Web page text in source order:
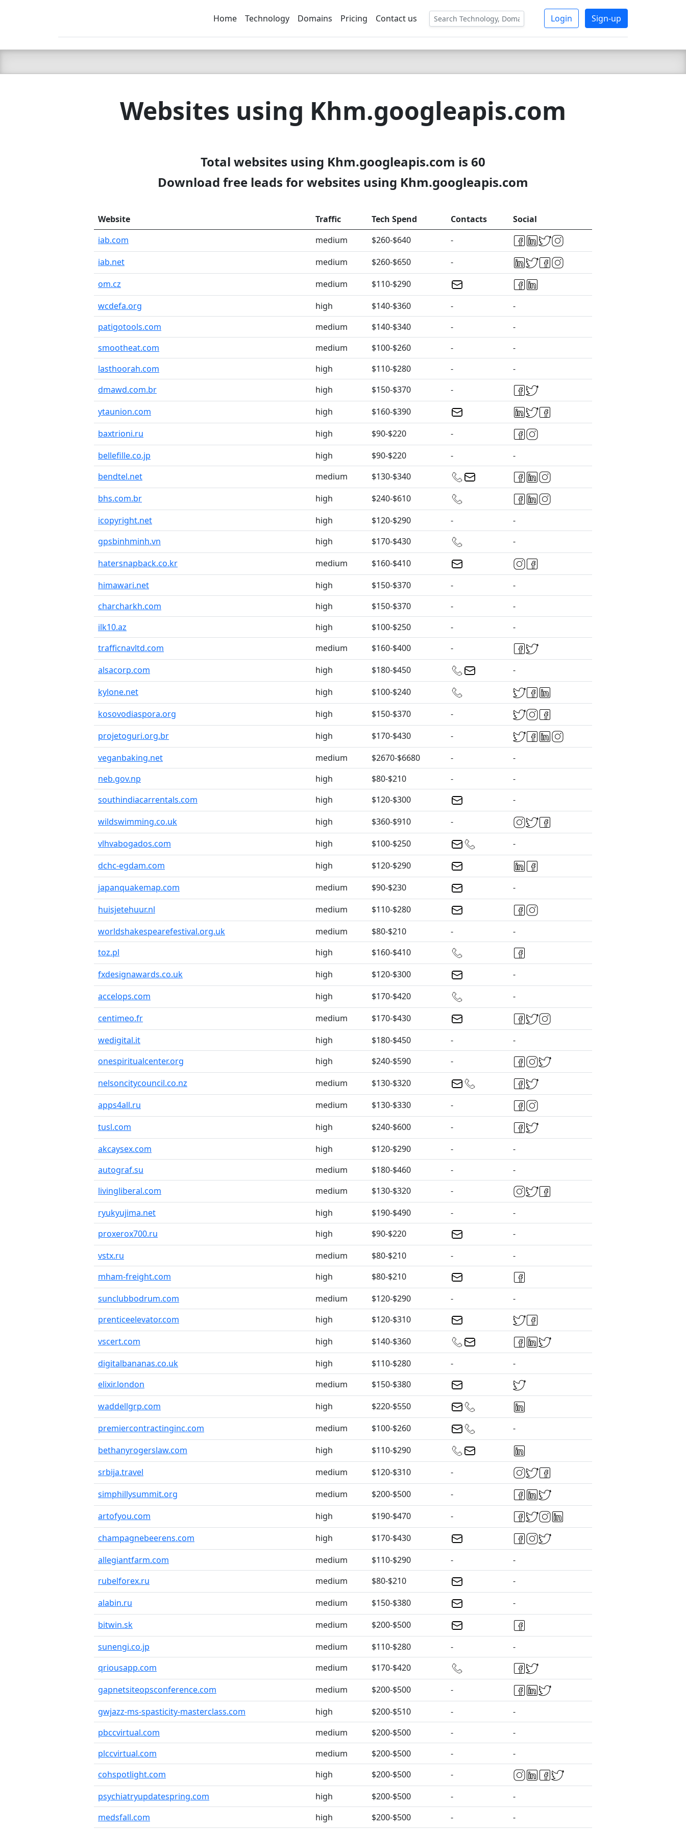
C LIEN TSBEE
Home Technology Domains Pricing Contact us Login Sign-up
Websites using Khm.googleapis.com
Total websites using Khm.googleapis.com is 60
Download free leads for websites using Khm.googleapis.com
Website Traffic Tech Spend Contacts
Social
iab.com
medium $260-$640
-
iab.net
medium $260-$650
-
om.cz
medium
$110-$290
wcdefa.org
high $140-$360 -
-
patigotools.com
medium $140-$340 -
-
smootheat.com
medium $100-$260 -
-
lasthoorah.com
high $110-$280 -
-
dmawd.com.br
high $150-$370
-
ytaunion.com
high
$160-$390
baxtrioni.ru
high $90-$220
-
bellefille.co.jp
high $90-$220 -
-
bendtel.net
medium
$130-$340
bhs.com.br
high
$240-$610
icopyright.net
high $120-$290 -
-
gpsbinhminh.vn
high $170-$430
-
hatersnapback.co.kr
medium
$160-$410
himawari.net
high $150-$370 -
-
charcharkh.com
high $150-$370 -
-
ilk10.az
high $100-$250 -
-
trafficnavltd.com
medium $160-$400
-
alsacorp.com
high $180-$450
-
kylone.net
high
$100-$240
kosovodiaspora.org
high $150-$370
-
projetoguri.org.br
high $170-$430
-
veganbaking.net
medium $2670-$6680 -
-
neb.gov.np
high $80-$210 -
-
southindiacarrentals.com
high $120-$300
-
wildswimming.co.uk
high $360-$910
-
vlhvabogados.com
high $100-$250
-
dchc-egdam.com
high
$120-$290
japanquakemap.com
medium $90-$230
-
huisjetehuur.nl
medium
$110-$280
worldshakespearefestival.org.uk
medium $80-$210 -
-
toz.pl
high
$160-$410
fxdesignawards.co.uk
high $120-$300
-
accelops.com
high $170-$420
-
centimeo.fr
medium
$170-$430
wedigital.it
high $180-$450 -
-
onespiritualcenter.org
high $240-$590
-
nelsoncitycouncil.co.nz
medium
$130-$320
apps4all.ru
medium $130-$330
-
tusl.com
high $240-$600
-
akcaysex.com
high $120-$290 -
-
autograf.su
medium $180-$460 -
-
livingliberal.com
medium $130-$320
-
ryukyujima.net
high $190-$490 -
-
proxerox700.ru
high $90-$220
-
vstx.ru
medium $80-$210 -
-
mham-freight.com
high
$80-$210
sunclubbodrum.com
medium $120-$290 -
-
prenticeelevator.com
high
$120-$310
vscert.com
high
$140-$360
digitalbananas.co.uk
high $110-$280 -
-
elixir.london
medium
$150-$380
waddellgrp.com
high
$220-$550
premiercontractinginc.com
medium $100-$260
-
bethanyrogerslaw.com
high
$110-$290
srbija.travel
medium $120-$310
-
simphillysummit.org
medium $200-$500
-
artofyou.com
high $190-$470
-
champagnebeerens.com
high
$170-$430
allegiantfarm.com
medium $110-$290 -
-
rubelforex.ru
medium $80-$210
-
alabin.ru
medium $150-$380
-
bitwin.sk
medium
$200-$500
sunengi.co.jp
medium $110-$280 -
-
qriousapp.com
medium
$170-$420
gapnetsiteopsconference.com
medium $200-$500
-
gwjazz-ms-spasticity-masterclass.com
high $200-$510 -
-
pbccvirtual.com
medium $200-$500 -
-
plccvirtual.com
medium $200-$500 -
-
cohspotlight.com
high $200-$500
-
psychiatryupdatespring.com
high $200-$500 -
-
medsfall.com
high $200-$500 - -